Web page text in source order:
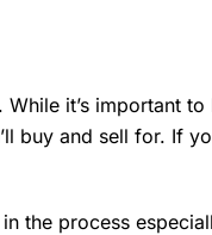
it’s important
buy and sell for. If
the process